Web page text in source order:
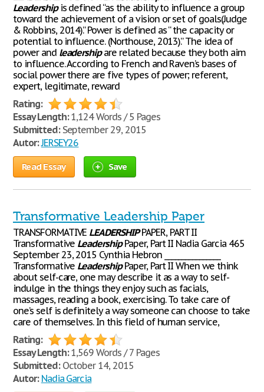
Leadershipis defined “as the ability to influence a group
toward the achievement of a vision or set of goals(Judge
& Robbins, 2014).” Power is defined as “ the capacity or
potential to influence. (Northouse, 2013).” The idea of
power and leadershipare related because they both aim
to influence. According to French and Raven’s bases of
social power there are five types of power; referent,
expert, legitimate, reward
Rating:
Essay Length:1,124 Words / 5 Pages
Submitted:September 29, 2015
Autor:JERSEY26
Read Essay Save
Transformative Leadership Paper
TRANSFORMATIVE LEADERSHIPPAPER, PART II
Transformative LeadershipPaper, Part II Nadia Garcia 465
September 23, 2015 Cynthia Hebron ________________
Transformative LeadershipPaper, Part II When we think
about self-care, one may describe it as a way to self-
indulge in the things they enjoy such as facials,
massages, reading a book, exercising. To take care of
one’s self is definitely a way someone can choose to take
care of themselves. In this field of human service,
Rating:
Essay Length:1,569 Words / 7 Pages
Submitted:October 14, 2015
Autor: Nadia Garcia